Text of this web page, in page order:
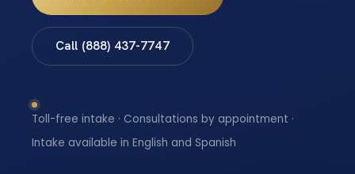
Call (888) 437-7747
Toll-free intake · Consultations by appointment ·
Intake available in English and Spanish